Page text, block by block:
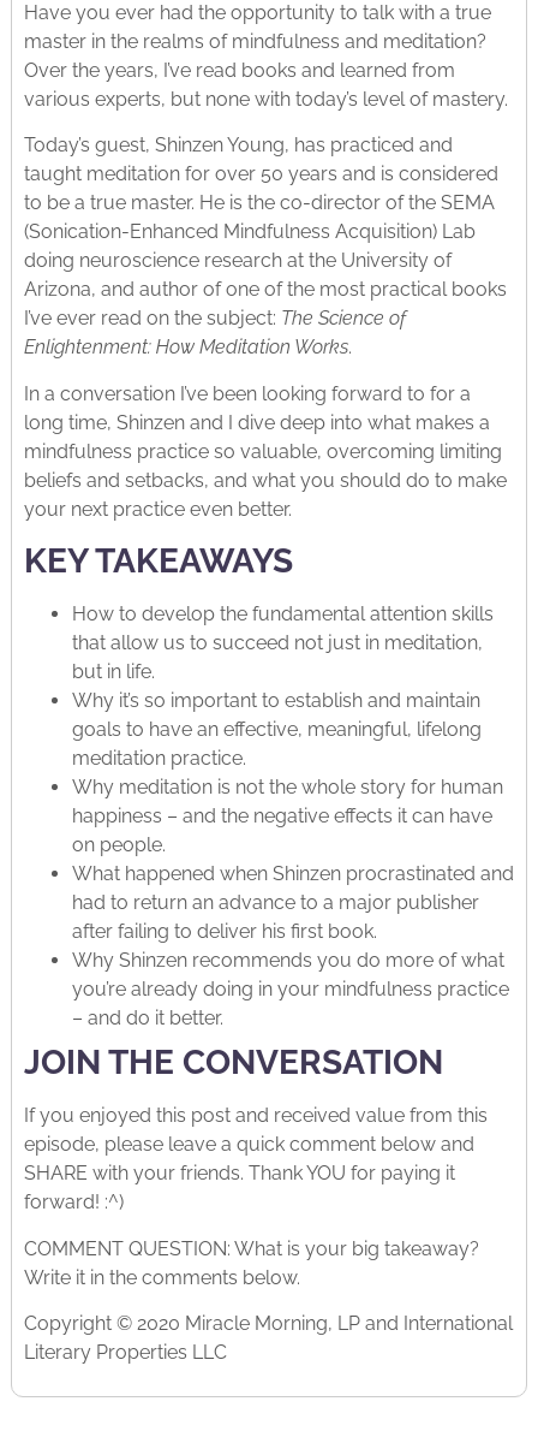
Have you ever had the opportunity to talk with a true
master in the realms of mindfulness and meditation?
Over the years, I’ve read books and learned from
various experts, but none with today’s level of mastery.
Today’s guest, Shinzen Young, has practiced and
taught meditation for over 50 years and is considered
to be a true master. He is the co-director of the SEMA
(Sonication-Enhanced Mindfulness Acquisition) Lab
doing neuroscience research at the University of
Arizona, and author of one of the most practical books
I’ve ever read on the subject: The Science of
Enlightenment: How Meditation Works.
In a conversation I’ve been looking forward to for a
long time, Shinzen and I dive deep into what makes a
mindfulness practice so valuable, overcoming limiting
beliefs and setbacks, and what you should do to make
your next practice even better.
KEY TAKEAWAYS
How to develop the fundamental attention skills
that allow us to succeed not just in meditation,
but in life.
Why it’s so important to establish and maintain
goals to have an effective, meaningful, lifelong
meditation practice.
Why meditation is not the whole story for human
happiness – and the negative effects it can have
on people.
What happened when Shinzen procrastinated and
had to return an advance to a major publisher
after failing to deliver his first book.
Why Shinzen recommends you do more of what
you’re already doing in your mindfulness practice
– and do it better.
JOIN THE CONVERSATION
If you enjoyed this post and received value from this
episode, please leave a quick comment below and
SHARE with your friends. Thank YOU for paying it
forward! :^)
COMMENT QUESTION: What is your big takeaway?
Write it in the comments below.
Copyright © 2020 Miracle Morning, LP and International
Literary Properties LLC